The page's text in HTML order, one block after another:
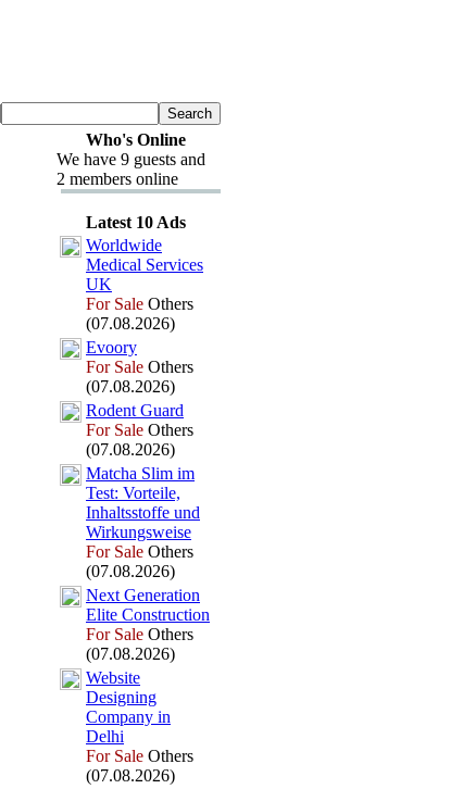
Who's Online
We have 9 guests and
2 members online
Latest 10 Ads
Worldwide
Medical Services
UK
For Sale Others
(07.08.2026)
Evoory
For Sale Others
(07.08.2026)
Rodent Guard
For Sale Others
(07.08.2026)
Matcha Slim im
Test: Vorteile,
Inhaltsstoffe und
Wirkungsweise
For Sale Others
(07.08.2026)
Next Generation
Elite Construction
For Sale Others
(07.08.2026)
Website
Designing
Company in
Delhi
For Sale Others
(07.08.2026)